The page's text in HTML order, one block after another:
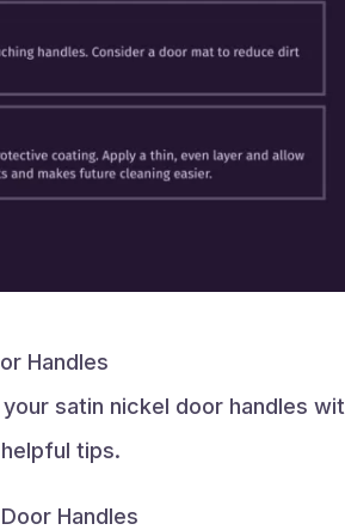
Handles
satin nickel door handles
tips.
Handles